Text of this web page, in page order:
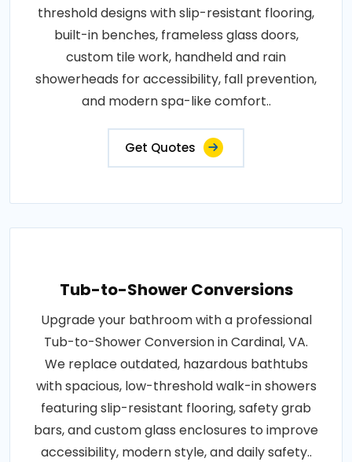
threshold designs with slip-resistant flooring,
built-in benches, frameless glass doors,
custom tile work, handheld and rain
showerheads for accessibility, fall prevention,
and modern spa-like comfort..
Get Quotes
Tub-to-Shower Conversions
Upgrade your bathroom with a professional
Tub-to-Shower Conversion in Cardinal, VA.
We replace outdated, hazardous bathtubs
with spacious, low-threshold walk-in showers
featuring slip-resistant flooring, safety grab
bars, and custom glass enclosures to improve
accessibility, modern style, and daily safety..